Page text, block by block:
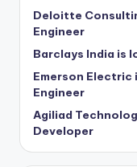
Deloitte
Engineer
Barclays India is
Emerson
Engineer
Agiliad
Developer